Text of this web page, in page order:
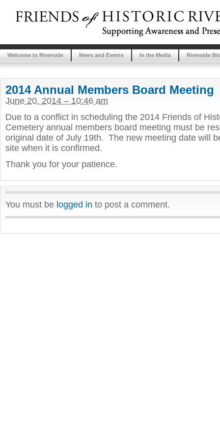
Welcome to Riverside News and Events In the Media Riverside
2014 Annual Members Board Meeting
June 20, 2014 – 10:46 am
Due to a conflict in scheduling the 2014 Friends of
Cemetery annual members board meeting must be
original date of July 19th. The new meeting date will
site when it is confirmed.
Thank you for your patience.
You must be logged in to post a comment.